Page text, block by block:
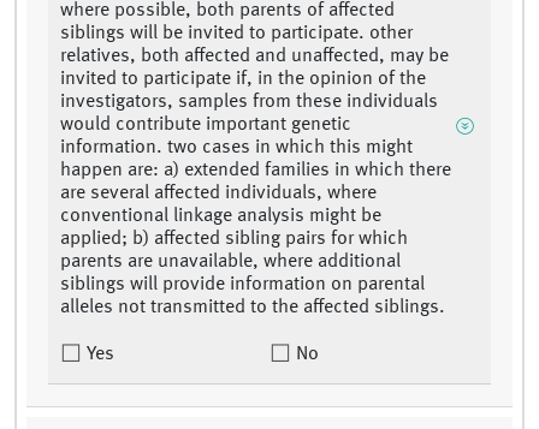
where possible, both parents of affected
siblings will be invited to participate. other
relatives, both affected and unaffected, may be
invited to participate if, in the opinion of the
investigators, samples from these individuals
would contribute important genetic
information. two cases in which this might
happen are: a) extended families in which there
are several affected individuals, where
conventional linkage analysis might be
applied; b) affected sibling pairs for which
parents are unavailable, where additional
siblings will provide information on parental
alleles not transmitted to the affected siblings.
Yes No